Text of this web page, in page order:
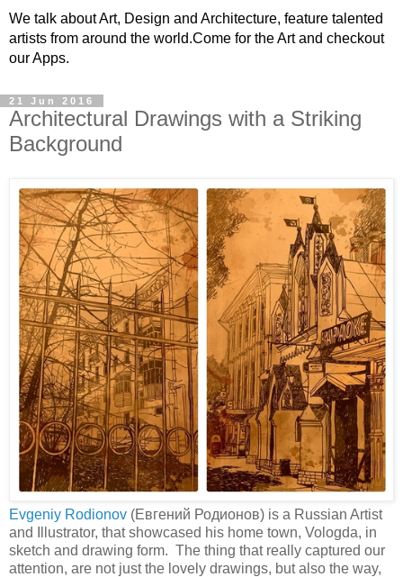
We talk about Art, Design and Architecture, feature talented
artists from around the world.Come for the Art and checkout
our Apps.
21 Jun 2016
Architectural Drawings with a Striking
Background
Evgeniy Rodionov (Евгений Родионов) is a Russian Artist
and Illustrator, that showcased his home town, Vologda, in
sketch and drawing form. The thing that really captured our
attention, are not just the lovely drawings, but also the way,